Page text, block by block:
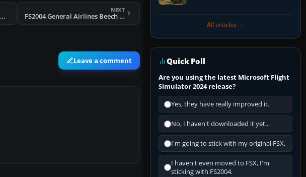
FS2004 Birdsboro Steel Corp. Beech D18S
NEXT
FS2004 General Airlines Beech D18S N215PB
Leave a comment
All articles →
Quick Poll
Are you using the latest Microsoft Flight
Simulator 2024 release?
Yes, they have really improved it.
No, I haven't downloaded it yet...
I'm going to stick with my original FSX.
I haven't even moved to FSX, I'm
sticking with FS2004.